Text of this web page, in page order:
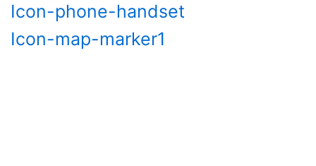
Icon-phone-handset
Icon-map-marker1